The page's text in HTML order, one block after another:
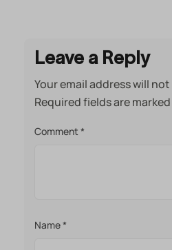
Leave a Reply
Your email address will
Required fields are marked
Comment*
Name*